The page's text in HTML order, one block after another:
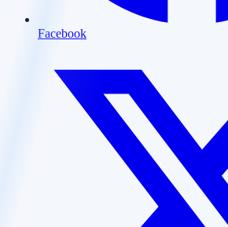
Facebook